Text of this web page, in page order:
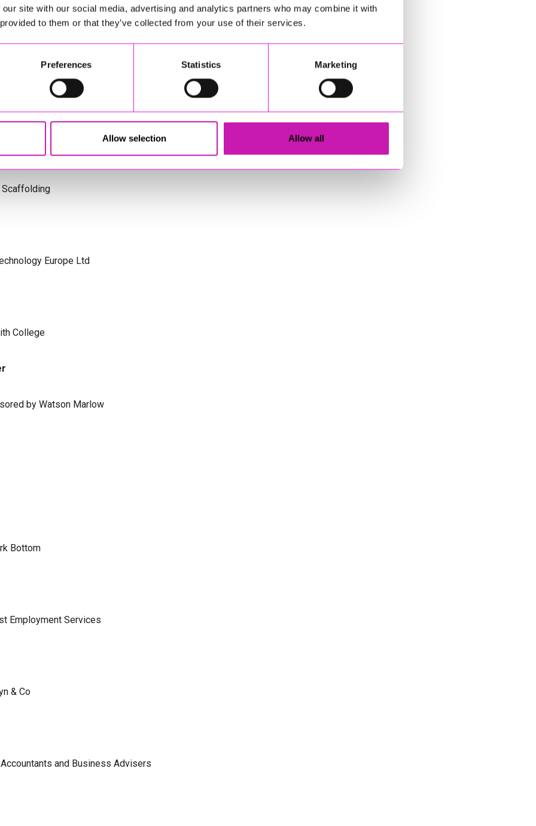
site with our social media, advertising and analytics partners who may combine it with
to them or that they’ve collected from your use of their services.
Preferences Statistics Marketing
Allow selection Allow all
- Winner
Cornwall
Scaffolding
Europe Ltd
College
by Watson Marlow
Bottom
Employment Services
& Co
and Business Advisers